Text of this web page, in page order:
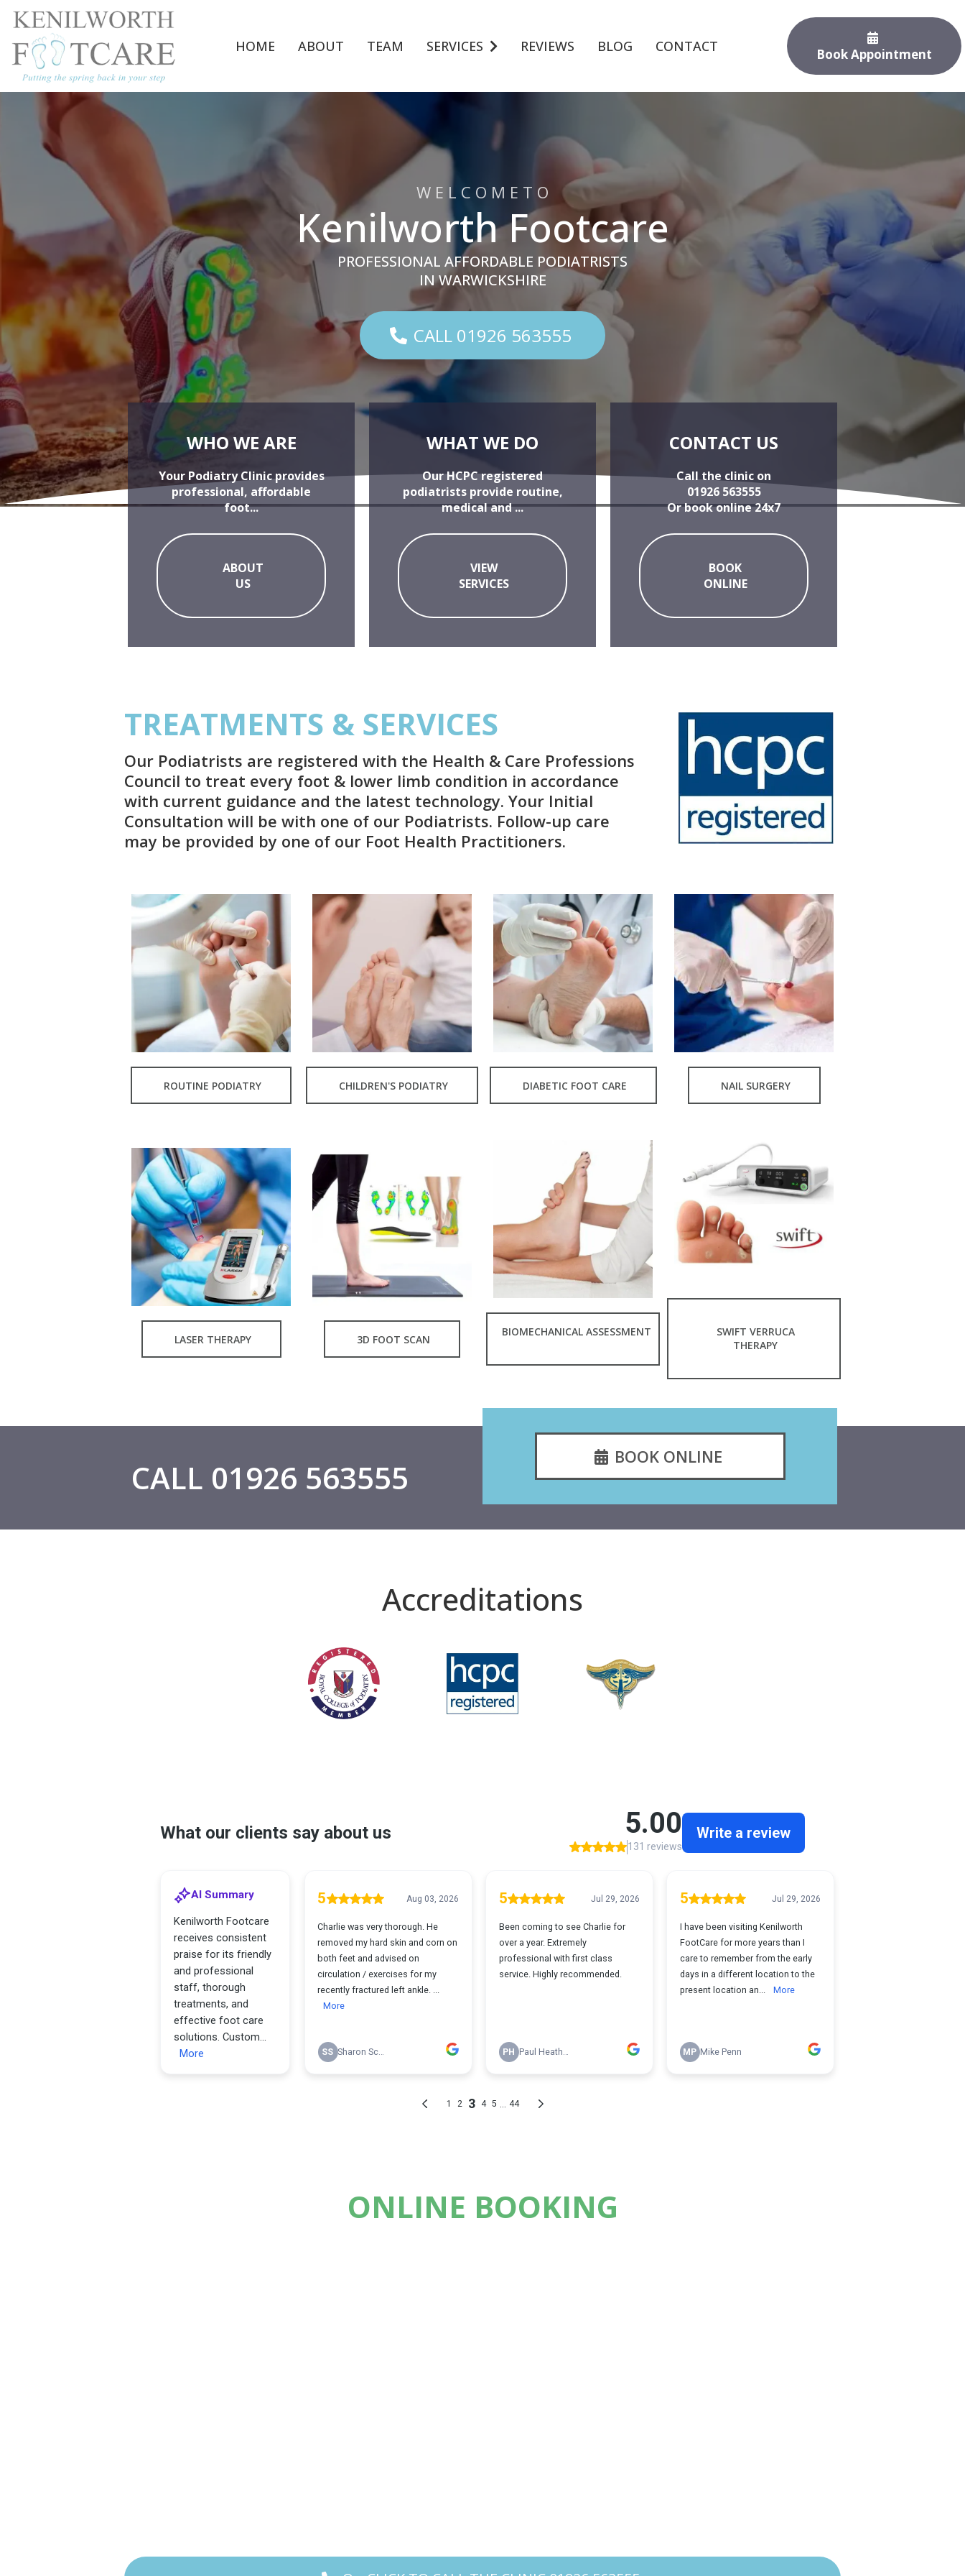
HOME ABOUT TEAM SERVICES REVIEWS BLOG CONTACT Book Appointment
W E L C O M E T O
Kenilworth Footcare
PROFESSIONAL AFFORDABLE PODIATRISTS
IN WARWICKSHIRE
CALL 01926 563555
WHO WE ARE
Your Podiatry Clinic provides
professional, affordable
foot...
ABOUT
US
WHAT WE DO
Our HCPC registered
podiatrists provide routine,
medical and ...
VIEW
SERVICES
CONTACT US
Call the clinic on
01926 563555
Or book online 24x7
BOOK
ONLINE
TREATMENTS & SERVICES
Our Podiatrists are registered with the Health & Care Professions
Council to treat every foot & lower limb condition in accordance
with current guidance and the latest technology. Your Initial
Consultation will be with one of our Podiatrists. Follow-up care
may be provided by one of our Foot Health Practitioners.
ROUTINE PODIATRY CHILDREN'S PODIATRY DIABETIC FOOT CARE NAIL SURGERY
LASER THERAPY 3D FOOT SCAN
BIOMECHANICAL ASSESSMENT
SWIFT VERRUCA
THERAPY
CALL 01926 563555
BOOK ONLINE
Accreditations
ONLINE BOOKING